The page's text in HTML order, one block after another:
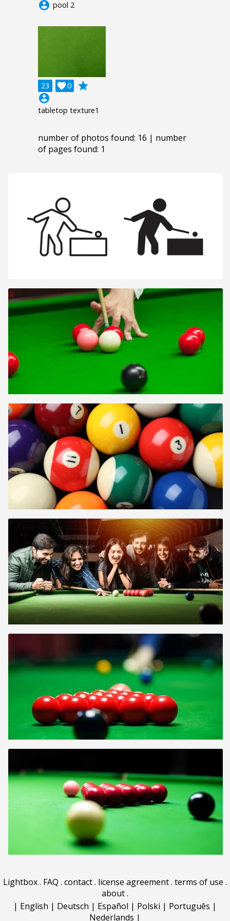
account_circle pool 2
23 0

grade
account_circle
tabletop texture1
number of photos found: 16 | number
of pages found: 1
Lightbox. FAQ . contact. license agreement. terms of use .
about.
| English | Deutsch | Español | Polski | Português |
Nederlands |